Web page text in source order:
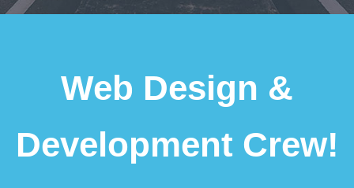
Web Design &
Development Crew!